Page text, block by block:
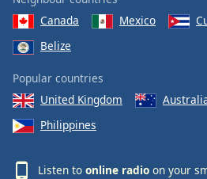
Canada
Mexico
Belize
Popular countries
United Kingdom
Philippines
Listen to online radio on your